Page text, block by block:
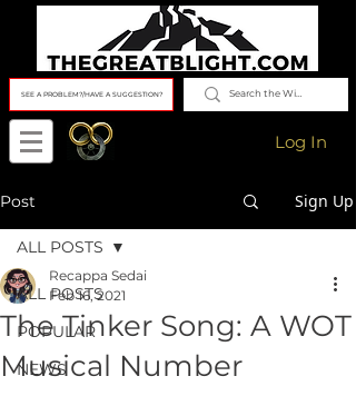
SEE A PROBLEM?/HAVE A SUGGESTION?
Log In
Post Sign Up
ALL POSTS
POPULAR
NEWS
ALL POSTS
The Tinker Song: A WOT
Musical Number
Recappa Sedai
Feb 16, 2021